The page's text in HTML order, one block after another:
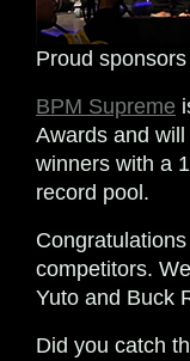
Proud
BPM Supreme
Awards and
winners with a
record pool.
competitors.
Yuto and Buck
Did you catch